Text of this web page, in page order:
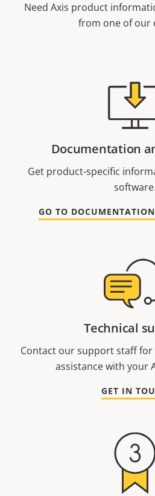
Need Axis product
from one of our
Documentation
Get product-specific
software.
GO TO
Technical
Contact our support staff
assistance with your
GET IN